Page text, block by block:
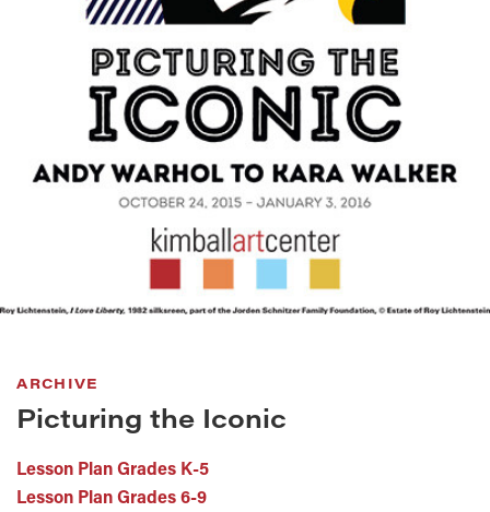
ARCHIVE
Picturing the Iconic
Lesson Plan Grades K-5
Lesson Plan Grades 6-9